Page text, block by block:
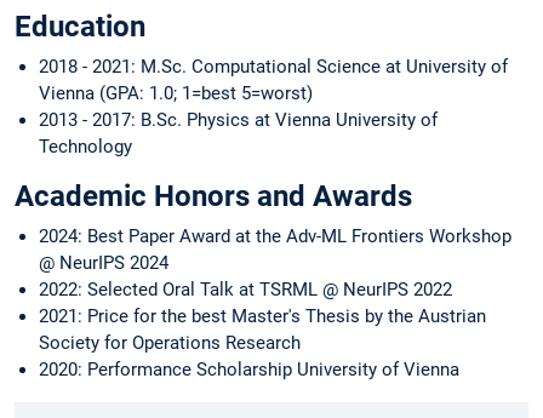
Education
2018 - 2021: M.Sc. Computational Science at University of
Vienna (GPA: 1.0; 1=best 5=worst)
2013 - 2017: B.Sc. Physics at Vienna University of
Technology
Academic Honors and Awards
2024: Best Paper Award at the Adv-ML Frontiers Workshop
@ NeurIPS 2024
2022: Selected Oral Talk at TSRML @ NeurIPS 2022
2021: Price for the best Master's Thesis by the Austrian
Society for Operations Research
2020: Performance Scholarship University of Vienna